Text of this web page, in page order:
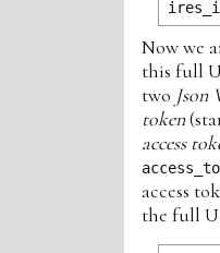
Now we
this full
two Json
token
access
access
the full